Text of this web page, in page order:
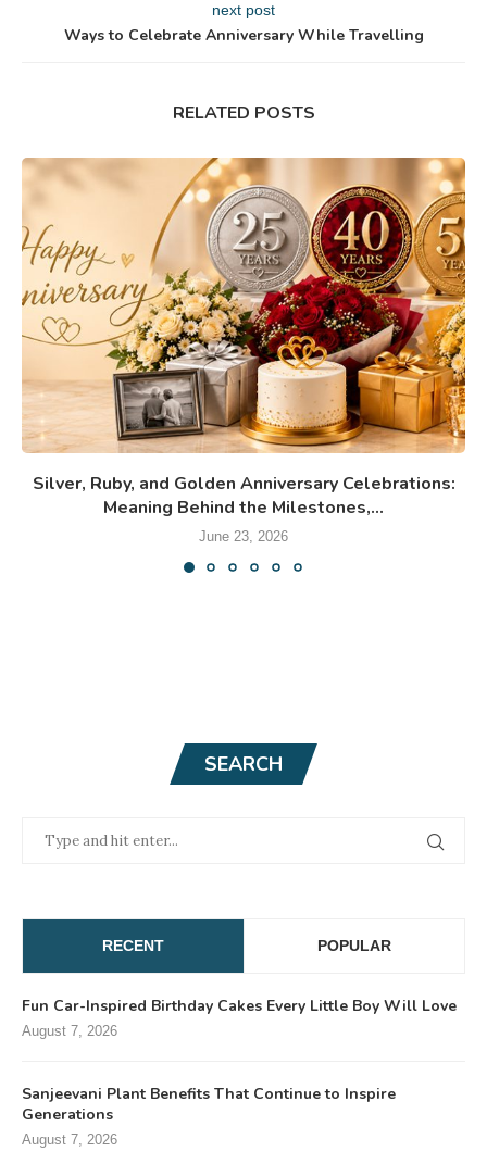
next post
Ways to Celebrate Anniversary While Travelling
RELATED POSTS
Silver, Ruby, and Golden Anniversary Celebrations:
Meaning Behind the Milestones,...
June 23, 2026
SEARCH
RECENT POPULAR
Fun Car-Inspired Birthday Cakes Every Little Boy Will Love
August 7, 2026
Sanjeevani Plant Benefits That Continue to Inspire
Generations
August 7, 2026